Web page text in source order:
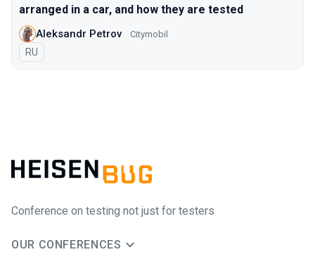
arranged in a car, and how they are tested
Aleksandr Petrov Citymobil
In Russian
RU
Conference on testing not just for testers
OUR CONFERENCES